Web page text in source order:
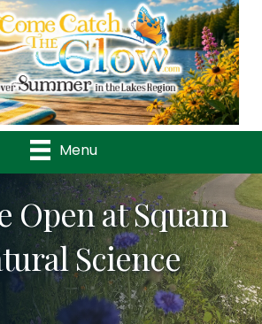
Menu
Open at Squam
Science